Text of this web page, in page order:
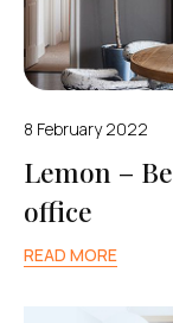
8 February 2022
Lemon –
office
READ MORE